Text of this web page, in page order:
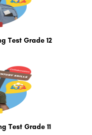
Test Grade 12
Test Grade 11